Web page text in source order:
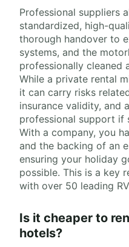
Professional suppliers
standardized, high-
thorough handover to
systems, and the
professionally cleaned
While a private rental
it can carry risks
insurance validity, and
professional support if
With a company, you
and the backing of an
ensuring your holiday
possible. This is a key
with over 50 leading
Is it cheaper to
hotels?